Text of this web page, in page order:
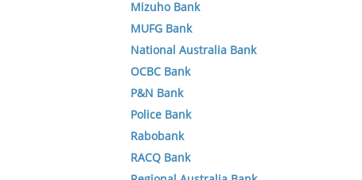
Mizuho Bank
MUFG Bank
National Australia Bank
OCBC Bank
P&N Bank
Police Bank
Rabobank
RACQ Bank